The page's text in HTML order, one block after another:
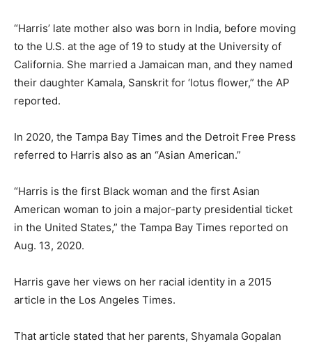
“Harris’ late mother also was born in India, before moving
to the U.S. at the age of 19 to study at the University of
California. She married a Jamaican man, and they named
their daughter Kamala, Sanskrit for ‘lotus flower,” the AP
reported.
In 2020, the Tampa Bay Times and the Detroit Free Press
referred to Harris also as an “Asian American.”
“Harris is the first Black woman and the first Asian
American woman to join a major-party presidential ticket
in the United States,” the Tampa Bay Times reported on
Aug. 13, 2020.
Harris gave her views on her racial identity in a 2015
article in the Los Angeles Times.
That article stated that her parents, Shyamala Gopalan